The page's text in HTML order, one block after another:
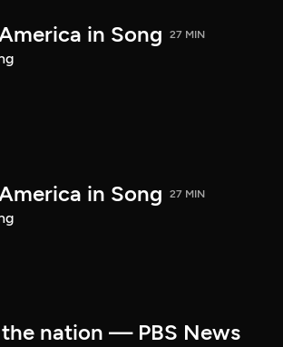
in Song 27 MIN
in Song 27 MIN
nation — PBS News